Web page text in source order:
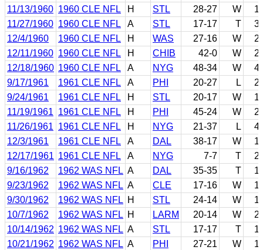
11/13/1960 1960 CLE NFL H STL 28-27 W
1
11/27/1960 1960 CLE NFL A STL 17-17 T
3
12/4/1960
1960 CLE NFL H WAS 27-16 W
2
12/11/1960 1960 CLE NFL H CHIB 42-0 W
2
12/18/1960 1960 CLE NFL A NYG 48-34 W
4
9/17/1961
1961 CLE NFL A PHI 20-27 L
2
9/24/1961
1961 CLE NFL H STL 20-17 W
1
11/19/1961 1961 CLE NFL H PHI 45-24 W
2
11/26/1961 1961 CLE NFL H NYG 21-37 L
4
12/3/1961
1961 CLE NFL A DAL 38-17 W
1
12/17/1961 1961 CLE NFL A NYG 7-7 T
2
9/16/1962
1962 WAS NFL A DAL 35-35 T
1
9/23/1962
1962 WAS NFL A CLE 17-16 W
1
9/30/1962
1962 WAS NFL H STL 24-14 W
1
10/7/1962
1962 WAS NFL H LARM 20-14 W
2
10/14/1962 1962 WAS NFL A STL 17-17 T
1
10/21/1962 1962 WAS NFL A PHI 27-21 W
1